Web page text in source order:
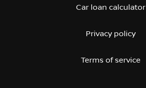
Car loan calculator
Privacy policy
Terms of service